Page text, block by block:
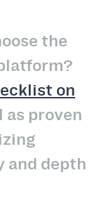
the
on
proven
and depth